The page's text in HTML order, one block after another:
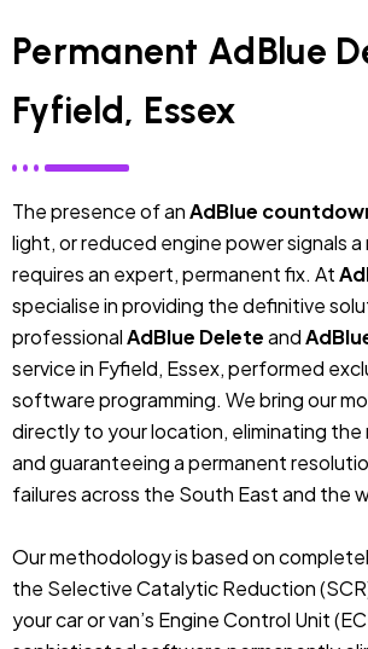
Permanent AdBlue
Fyfield, Essex
The presence of anAdBlue
light, or reduced engine power signals
requires an expert, permanent fix. At
specialise in providing the definitive
professionalAdBlue Deleteand
service in Fyfield, Essex, performed
software programming. We bring our
directly to your location, eliminating
and guaranteeing a permanent
failures across the South East and the
Our methodology is based on
the Selective Catalytic Reduction
your car or van’s Engine Control Unit